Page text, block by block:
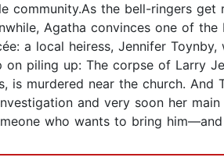
community.As the bell-ringers
Agatha convinces one of
a local heiress, Jennifer
on piling up: The corpse of Larry
is murdered near the church. And
and very soon her
who wants to bring